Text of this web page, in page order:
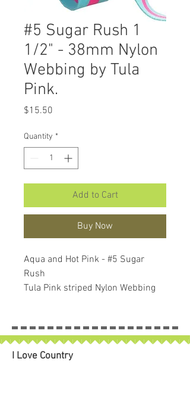
#5 Sugar Rush 1
1/2" - 38mm Nylon
Webbing by Tula
Pink.
$15.50
Quantity *
Add to Cart
Buy Now
Aqua and Hot Pink - #5 Sugar
Rush
Tula Pink striped Nylon Webbing
If larger than 1 metre purchased
piece will be left in longer lenght.
Makes fun colourful straps on
I Love Country